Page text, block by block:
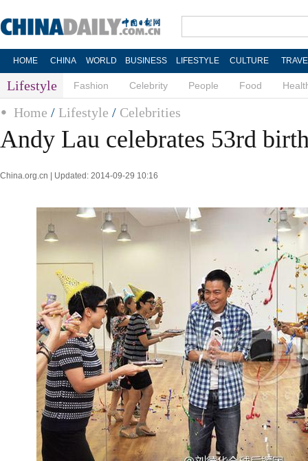
HOME CHINA WORLD BUSINESS LIFESTYLE CULTURE
Lifestyle Fashion Celebrity People Food
Home / Lifestyle / Celebrities
Andy Lau celebrates 53rd
China.org.cn | Updated: 2014-09-29 10:16